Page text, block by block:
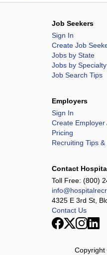
Job Seekers
Sign In
Create Job
Jobs by State
Jobs by Specialty
Job Search Tips
Employers
Sign In
Create Employer
Pricing
Recruiting Tips
Contact
Toll Free: (800)
4325 E 3rd St,
Contact Us